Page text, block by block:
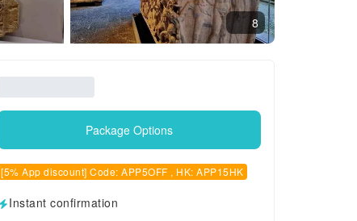
8
Package Options
[5% App discount] Code: APP5OFF , HK: APP15HK
Instant confirmation